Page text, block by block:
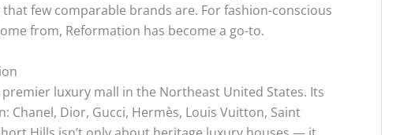
few comparable brands are. For fashion-conscious
from, Reformation has become a go-to.
luxury mall in the Northeast United States. Its
Chanel, Dior, Gucci, Hermès, Louis Vuitton, Saint